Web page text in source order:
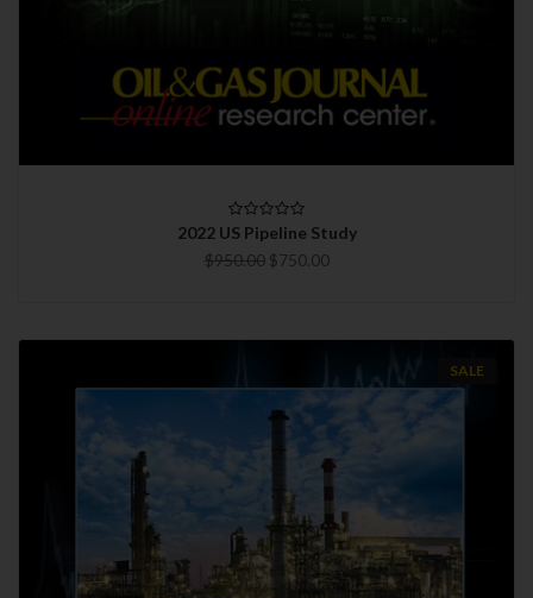
2022 US Pipeline Study
$950.00 $750.00
SALE